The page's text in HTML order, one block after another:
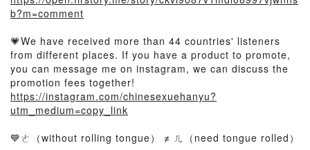
b?m=comment
💗We have received more than 44 countries' listeners
from different places. If you have a product to promote,
you can message me on instagram, we can discuss the
promotion fees together!
https://instagram.com/chinesexuehanyu?
utm_medium=copy_link
💙ㄜ（without rolling tongue） ≠ ㄦ（need tongue rolled）